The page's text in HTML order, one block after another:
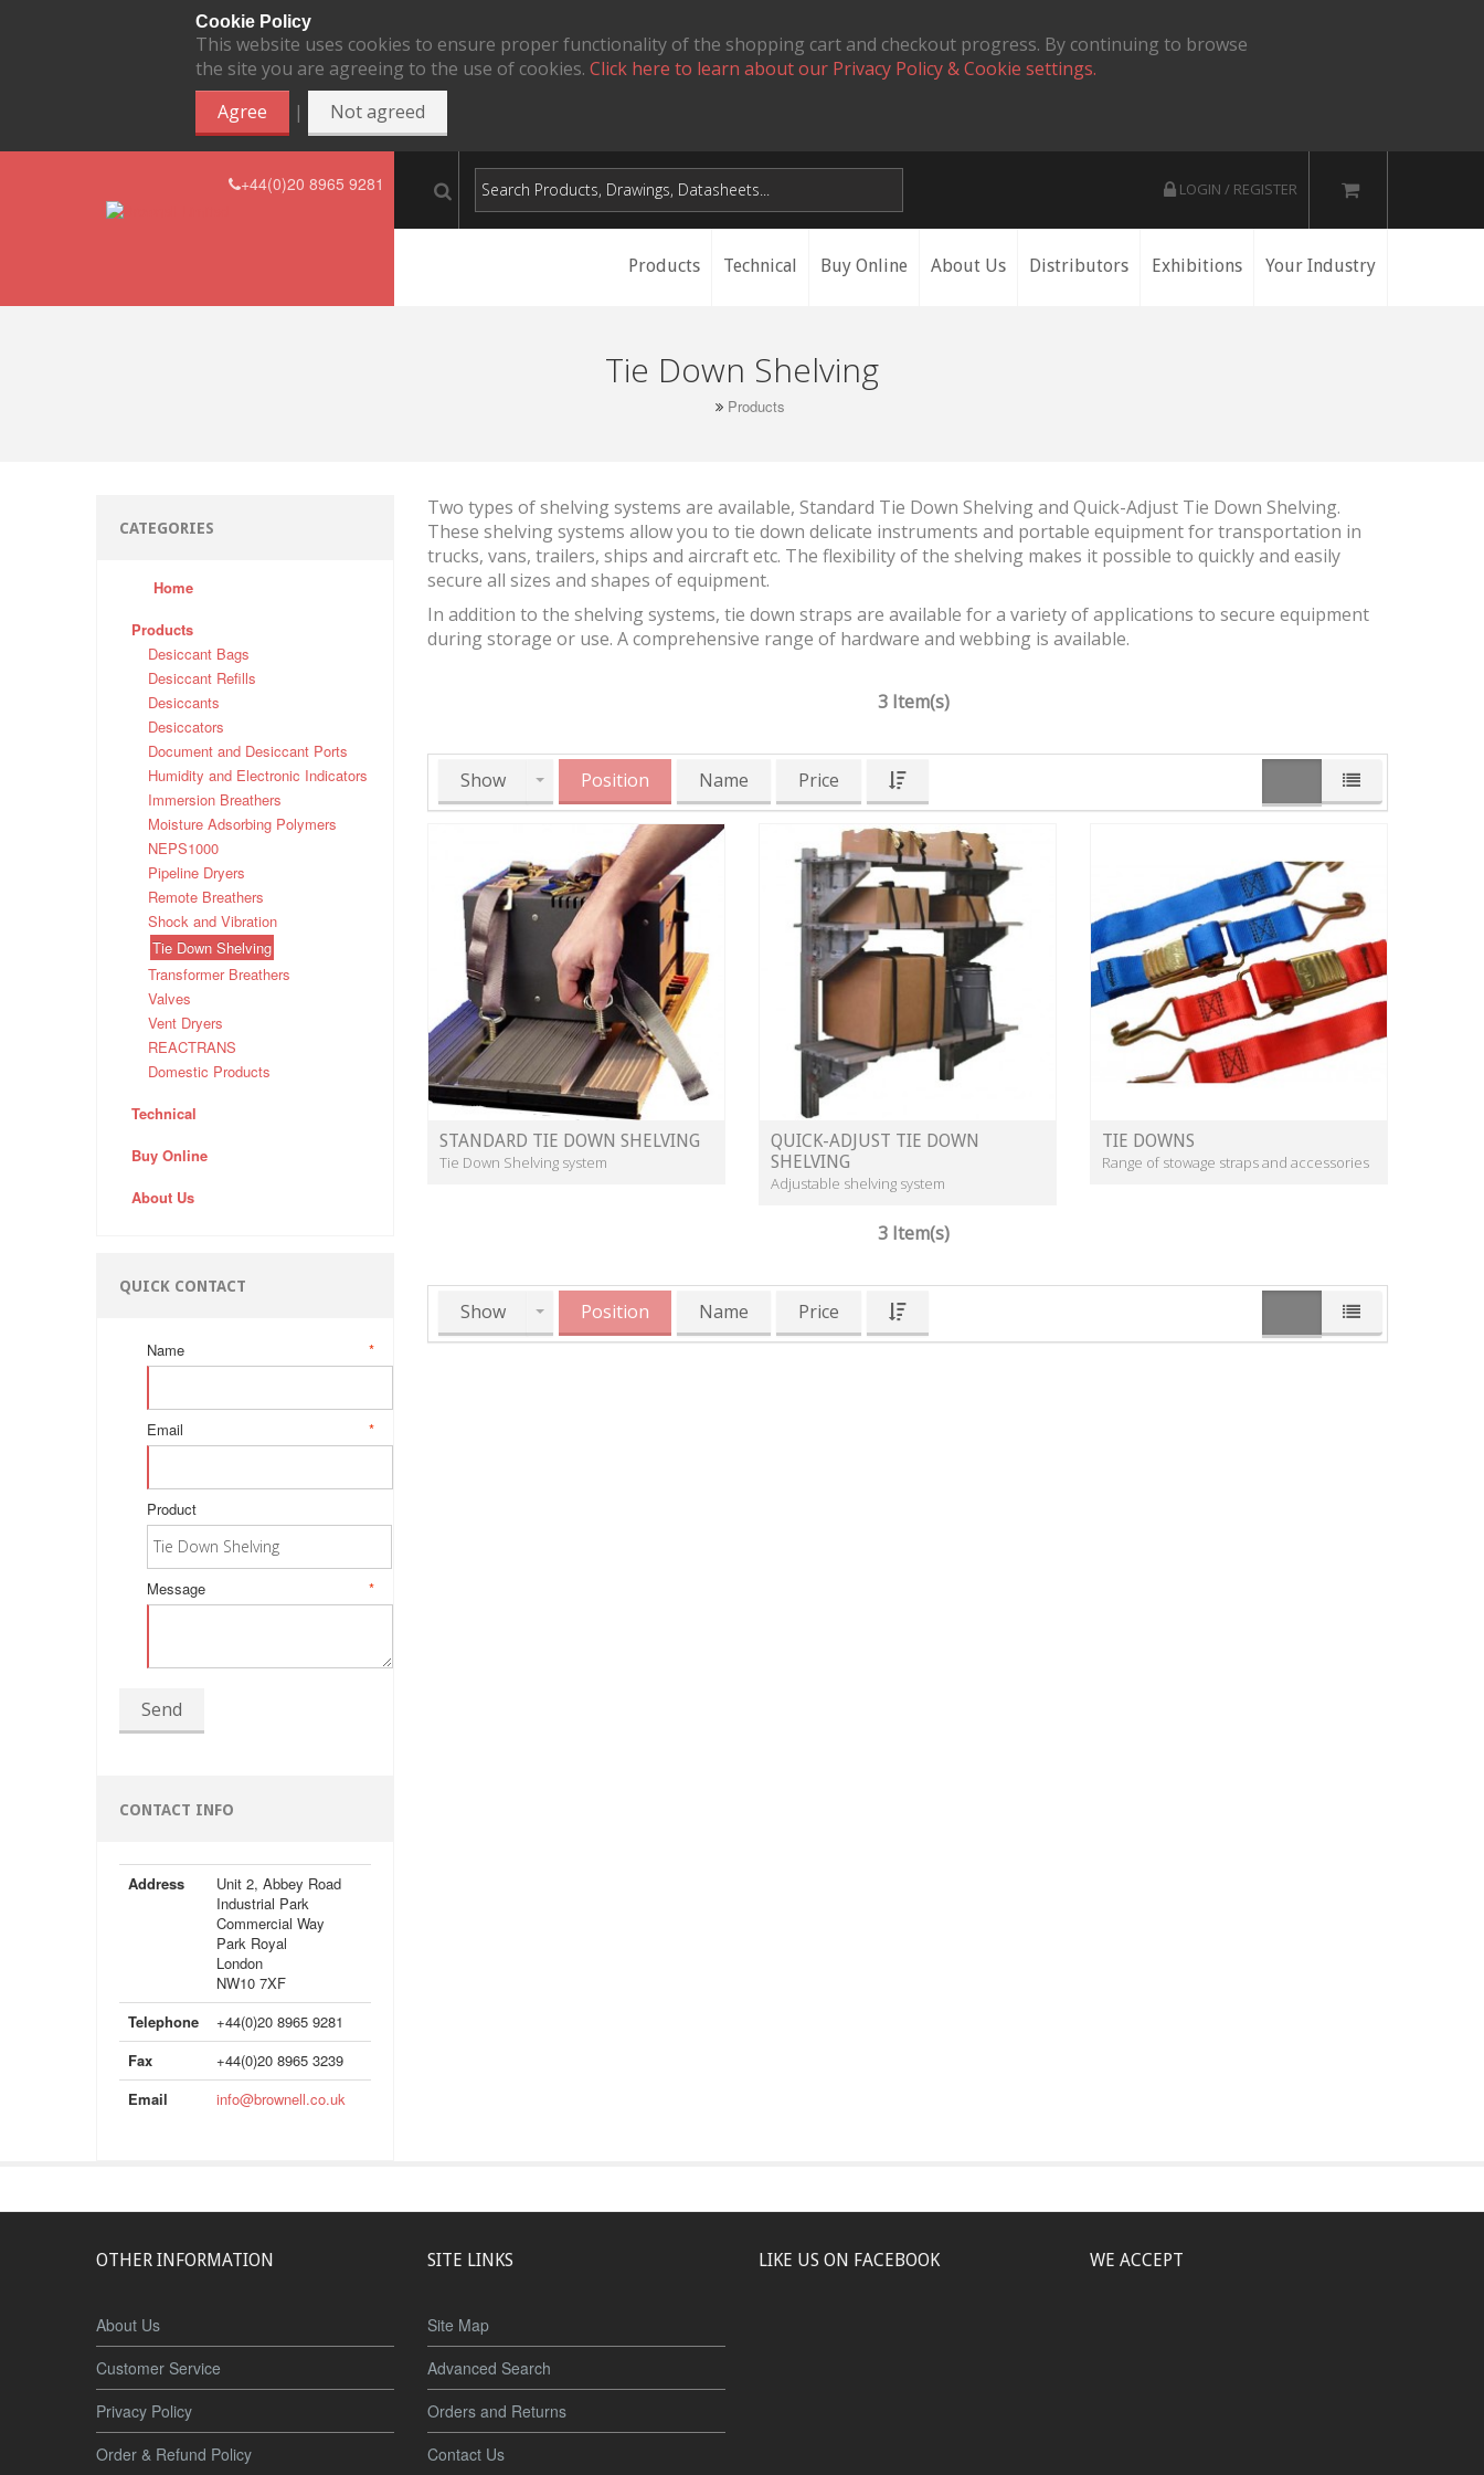
Cookie Policy
This website uses cookies to ensure proper functionality of the shopping cart and checkout progress. By continuing to browse
the site you are agreeing to the use of cookies. Click here to learn about our Privacy Policy & Cookie settings.
Agree
| Not agreed
+44(0)20 8965 9281 LOGIN / REGISTER
Products Technical Buy Online About Us Distributors Exhibitions Your Industry
Tie Down Shelving
Products
CATEGORIES
Home
Products
Desiccant Bags
Desiccant Refills
Desiccants
Desiccators
Document and Desiccant Ports
Humidity and Electronic Indicators
Immersion Breathers
Moisture Adsorbing Polymers
NEPS1000
Pipeline Dryers
Remote Breathers
Shock and Vibration
Tie Down Shelving
Transformer Breathers
Valves
Vent Dryers
REACTRANS
Domestic Products
Technical
Buy Online
About Us
QUICK CONTACT
*
Name
*
Email
Product
*
Message
Send
CONTACT INFO
Address
Unit 2, Abbey Road
Industrial Park
Commercial Way
Park Royal
London
NW10 7XF
Telephone
+44(0)20 8965 9281
Fax
+44(0)20 8965 3239
Email
info@brownell.co.uk
Two types of shelving systems are available, Standard Tie Down Shelving and Quick-Adjust Tie Down Shelving.
These shelving systems allow you to tie down delicate instruments and portable equipment for transportation in
trucks, vans, trailers, ships and aircraft etc. The flexibility of the shelving makes it possible to quickly and easily
secure all sizes and shapes of equipment.
In addition to the shelving systems, tie down straps are available for a variety of applications to secure equipment
during storage or use. A comprehensive range of hardware and webbing is available.
3 Item(s)
Show Position Name Price
STANDARD TIE DOWN SHELVING
Tie Down Shelving system
QUICK-ADJUST TIE DOWN
SHELVING
Adjustable shelving system
TIE DOWNS
Range of stowage straps and accessories
3 Item(s)
Show Position Name Price
OTHER INFORMATION
About Us
Customer Service
Privacy Policy
Order & Refund Policy
SITE LINKS
Site Map
Advanced Search
Orders and Returns
Contact Us
LIKE US ON FACEBOOK WE ACCEPT